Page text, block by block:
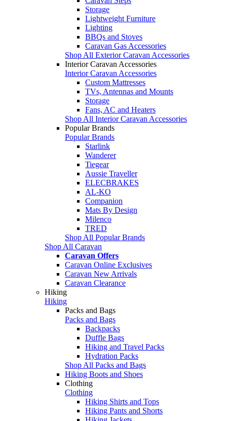
Storage
Lightweight Furniture
Lighting
BBQs and Stoves
Caravan Gas Accessories
Shop All Exterior Caravan Accessories
Interior Caravan Accessories
Interior Caravan Accessories
Custom Mattresses
TVs, Antennas and Mounts
Storage
Fans, AC and Heaters
Shop All Interior Caravan Accessories
Popular Brands
Popular Brands
Starlink
Wanderer
Tiegear
Aussie Traveller
ELECBRAKES
AL-KO
Companion
Mats By Design
Milenco
TRED
Shop All Popular Brands
Shop All Caravan
Caravan Offers
Caravan Online Exclusives
Caravan New Arrivals
Caravan Clearance
Hiking
Hiking
Packs and Bags
Packs and Bags
Backpacks
Duffle Bags
Hiking and Travel Packs
Hydration Packs
Shop All Packs and Bags
Hiking Boots and Shoes
Clothing
Clothing
Hiking Shirts and Tops
Hiking Pants and Shorts